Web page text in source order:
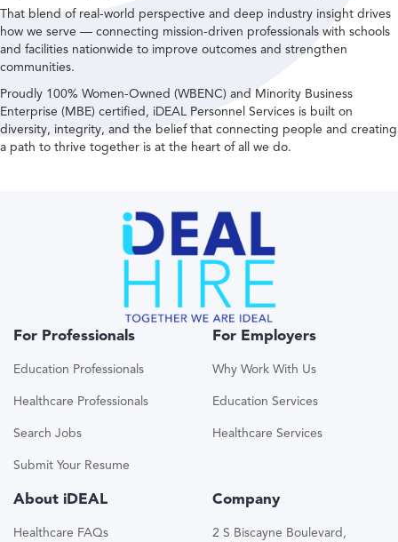
That blend of real-world perspective and deep industry insight drives
how we serve — connecting mission-driven professionals with schools
and facilities nationwide to improve outcomes and strengthen
communities.
Proudly 100% Women-Owned (WBENC) and Minority Business
Enterprise (MBE) certified, iDEAL Personnel Services is built on
diversity, integrity, and the belief that connecting people and creating
a path to thrive together is at the heart of all we do.
For Professionals
Education Professionals
Healthcare Professionals
Search Jobs
Submit Your Resume
For Employers
Why Work With Us
Education Services
Healthcare Services
About iDEAL
Healthcare FAQs
Company
2 S Biscayne Boulevard,